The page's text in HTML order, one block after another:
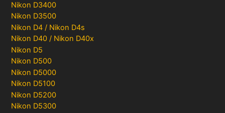
Nikon D3400
Nikon D3500
Nikon D4 / Nikon D4s
Nikon D40 / Nikon D40x
Nikon D5
Nikon D500
Nikon D5000
Nikon D5100
Nikon D5200
Nikon D5300